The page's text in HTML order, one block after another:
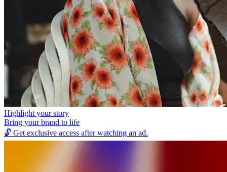
Highlight your story
Bring your brand to life
🔓 Get exclusive access after watching an ad.